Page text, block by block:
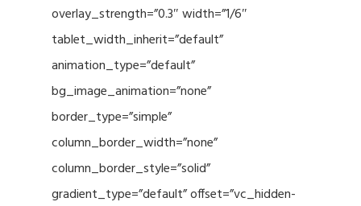
overlay_strength=”0.3″ width=”1/6″
tablet_width_inherit=”default”
animation_type=”default”
bg_image_animation=”none”
border_type=”simple”
column_border_width=”none”
column_border_style=”solid”
gradient_type=”default” offset=”vc_hidden-